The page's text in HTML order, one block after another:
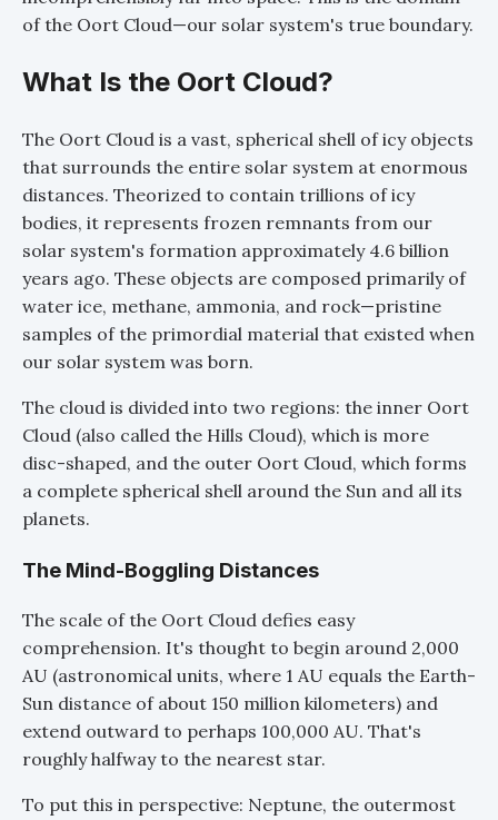
of the Oort Cloud—our solar system's true boundary.
What Is the Oort Cloud?
The Oort Cloud is a vast, spherical shell of icy objects
that surrounds the entire solar system at enormous
distances. Theorized to contain trillions of icy
bodies, it represents frozen remnants from our
solar system's formation approximately 4.6 billion
years ago. These objects are composed primarily of
water ice, methane, ammonia, and rock—pristine
samples of the primordial material that existed when
our solar system was born.
The cloud is divided into two regions: the inner Oort
Cloud (also called the Hills Cloud), which is more
disc-shaped, and the outer Oort Cloud, which forms
a complete spherical shell around the Sun and all its
planets.
The Mind-Boggling Distances
The scale of the Oort Cloud defies easy
comprehension. It's thought to begin around 2,000
AU (astronomical units, where 1 AU equals the Earth-
Sun distance of about 150 million kilometers) and
extend outward to perhaps 100,000 AU. That's
roughly halfway to the nearest star.
To put this in perspective: Neptune, the outermost